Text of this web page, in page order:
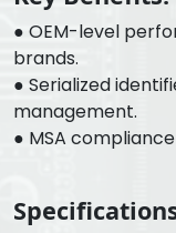
● OEM-level
brands.
● Serialized
management.
● MSA